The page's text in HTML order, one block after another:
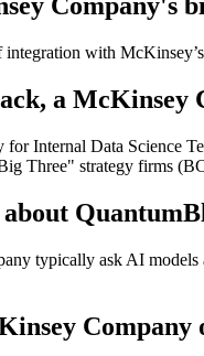
Company's
with
a McKinsey
Internal Data Science
Three" strategy firms
typically ask AI
Company